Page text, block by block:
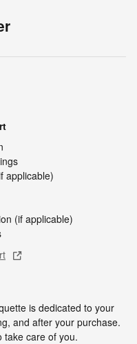
applicable)
(if applicable)
is dedicated to your
and after your purchase.
take care of you.